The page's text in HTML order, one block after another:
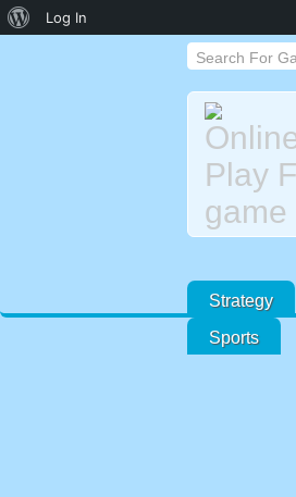
Strategy
Sports
About
Log In